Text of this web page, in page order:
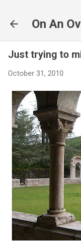
On An
Just trying to
October 31, 2010